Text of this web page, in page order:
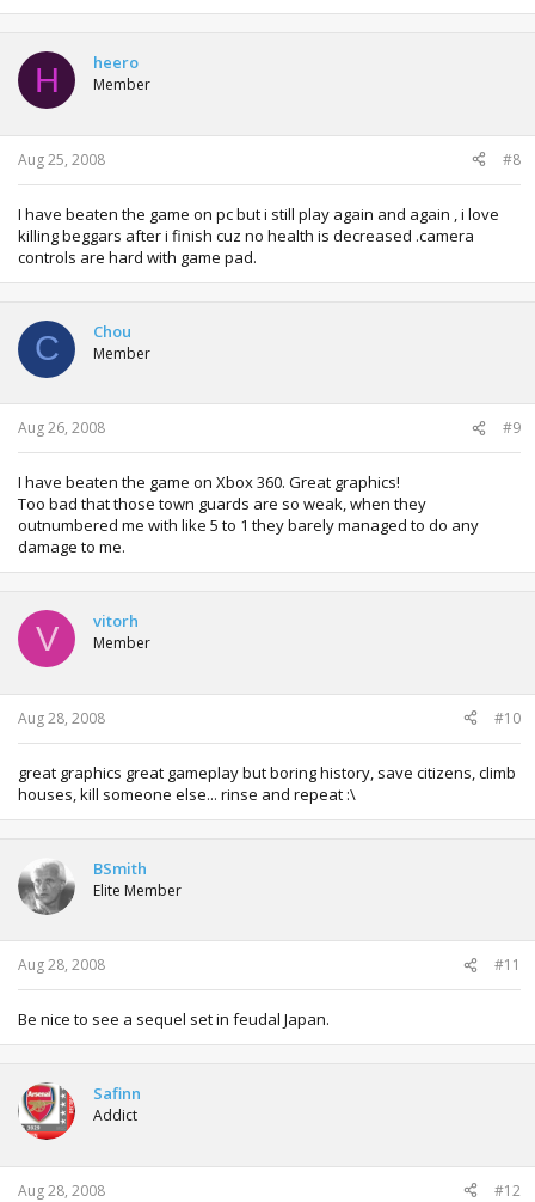
H heero
Member
Aug 25, 2008 #8
I have beaten the game on pc but i still play again and again , i love
killing beggars after i finish cuz no health is decreased .camera
controls are hard with game pad.
C Chou
Member
Aug 26, 2008 #9
I have beaten the game on Xbox 360. Great graphics!
Too bad that those town guards are so weak, when they
outnumbered me with like 5 to 1 they barely managed to do any
damage to me.
V vitorh
Member
Aug 28, 2008 #10
great graphics great gameplay but boring history, save citizens, climb
houses, kill someone else... rinse and repeat :\
BSmith
Elite Member
Aug 28, 2008 #11
Be nice to see a sequel set in feudal Japan.
Safinn
Addict
Aug 28, 2008 #12